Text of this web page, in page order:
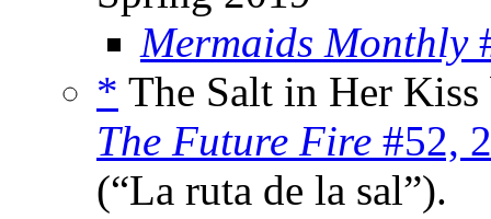
Mermaids Monthly
* The Salt in Her
The Future Fire #52,
(“La ruta de la sal”).